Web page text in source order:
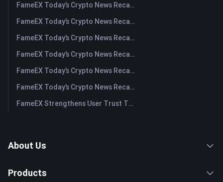
FameEX Today’s Crypto News Recap | August 5, 2026
FameEX Today’s Crypto News Recap | August 4, 2026
FameEX Today’s Crypto News Recap | August 3, 2026
FameEX Today’s Crypto News Recap | July 31, 2026
FameEX Today’s Crypto News Recap | July 30, 2026
FameEX Today’s Crypto News Recap | July 29, 2026
FameEX Strengthens User Trust Through Eight Years of Stable Operations and Global Growth
About Us
Products